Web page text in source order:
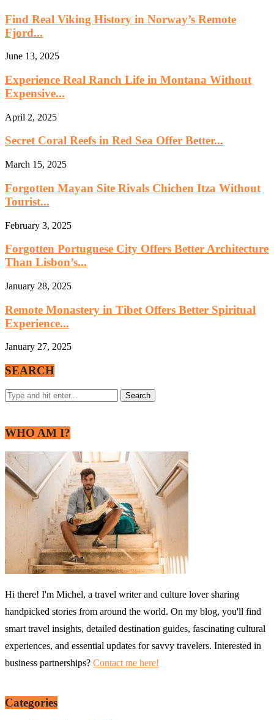
Find Real Viking History in Norway’s Remote
Fjord...
June 13, 2025
Experience Real Ranch Life in Montana Without
Expensive...
April 2, 2025
Secret Coral Reefs in Red Sea Offer Better...
March 15, 2025
Forgotten Mayan Site Rivals Chichen Itza Without
Tourist...
February 3, 2025
Forgotten Portuguese City Offers Better Architecture
Than Lisbon’s...
January 28, 2025
Remote Monastery in Tibet Offers Better Spiritual
Experience...
January 27, 2025
SEARCH
WHO AM I?
Hi there! I'm Michel, a travel writer and culture lover sharing
handpicked stories from around the world. On my blog, you'll find
smart travel insights, detailed destination guides, fascinating cultural
experiences, and essential updates for savvy travelers. Interested in
business partnerships? Contact me here!
Categories